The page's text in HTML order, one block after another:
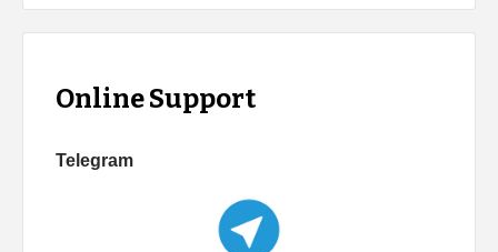
Online Support
Telegram